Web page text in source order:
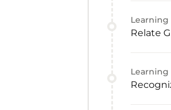
Relate